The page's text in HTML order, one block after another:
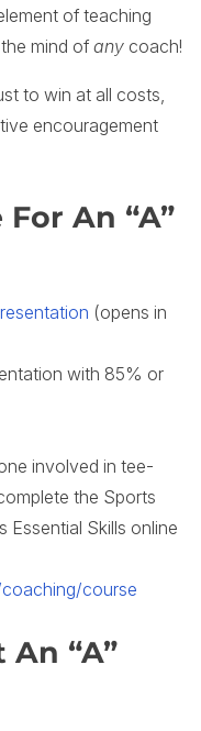
of teaching
mind of any coach!
to win at all costs,
encouragement
An “A”
(opens in
with 85% or
involved in tee-
the Sports
Essential Skills online
course
“A”